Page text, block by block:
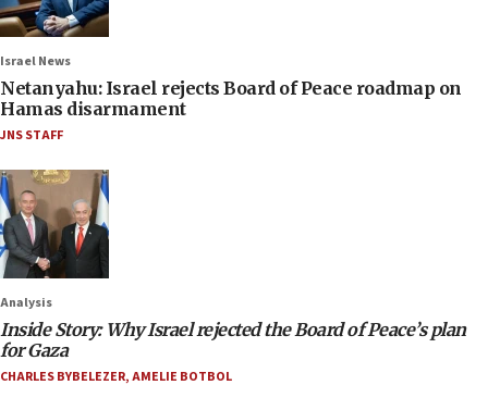
Israel News
Netanyahu: Israel rejects Board of Peace roadmap on
Hamas disarmament
JNS STAFF
Analysis
Inside Story: Why Israel rejected the Board of Peace’s plan
for Gaza
CHARLES BYBELEZER,AMELIE BOTBOL